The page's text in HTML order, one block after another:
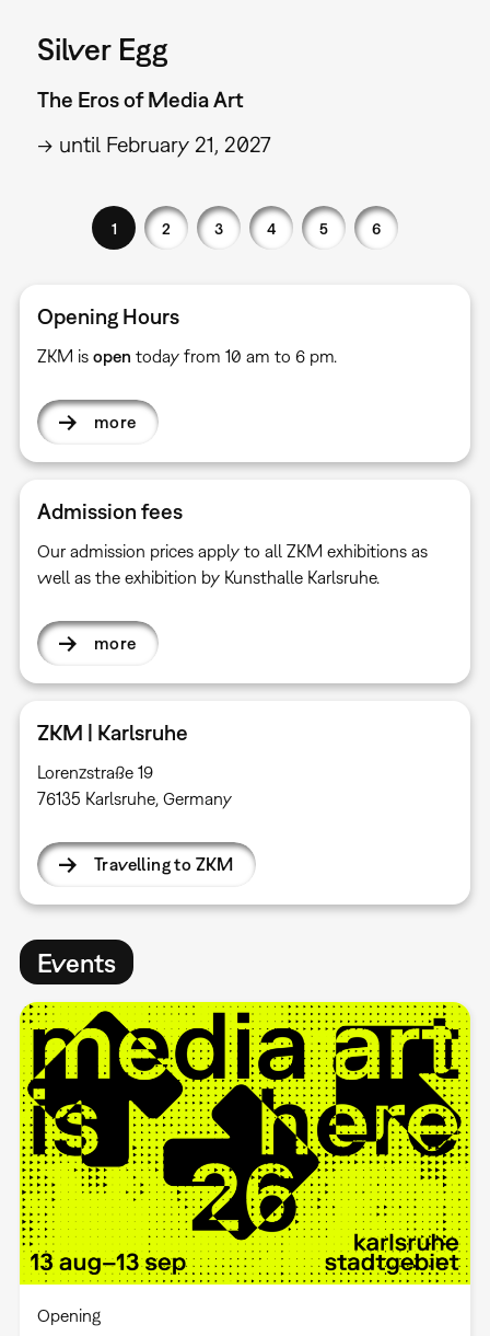
Silver Egg
The Eros of Media Art
→ until February 21, 2027
1 2 3 4 5 6
Opening Hours
ZKM is open today from 10 am to 6 pm.
more
Admission fees
Our admission prices apply to all ZKM exhibitions as
well as the exhibition by Kunsthalle Karlsruhe.
more
ZKM | Karlsruhe
Lorenzstraße 19
76135 Karlsruhe, Germany
Travelling to ZKM
Events
Opening